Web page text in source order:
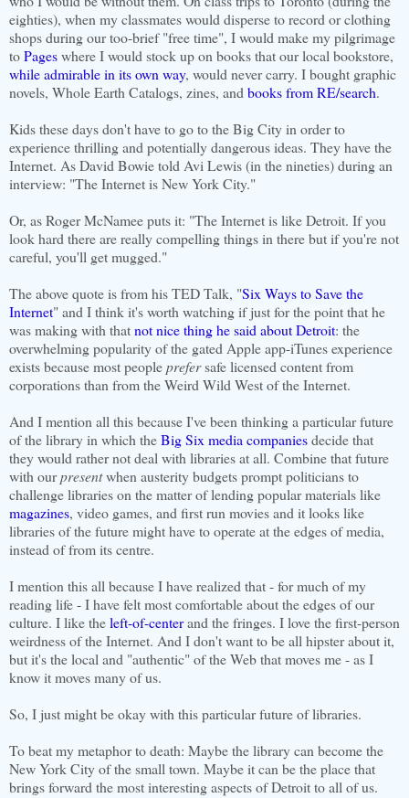
eighties), when my classmates would disperse to record or clothing
shops during our too-brief "free time", I would make my pilgrimage
toPageswhere I would stock up on books that our local bookstore,
while admirable in its own way, would never carry. I bought graphic
novels, Whole Earth Catalogs, zines, andbooks from RE/search.
Kids these days don't have to go to the Big City in order to
experience thrilling and potentially dangerous ideas. They have the
Internet. As David Bowie told Avi Lewis (in the nineties) during an
interview: "The Internet is New York City."
Or, as Roger McNamee puts it: "The Internet is like Detroit. If you
look hard there are really compelling things in there but if you're not
careful, you'll get mugged."
The above quote is from his TED Talk, "Six Ways to Save the
Internet" and I think it's worth watching if just for the point that he
was making with thatnot nice thing he said about Detroit: the
overwhelming popularity of the gated Apple app-iTunes experience
exists because most peopleprefersafe licensed content from
corporations than from the Weird Wild West of the Internet.
And I mention all this because I've been thinking a particular future
of the library in which theBig Six media companiesdecide that
they would rather not deal with libraries at all. Combine that future
with ourpresentwhen austerity budgets prompt politicians to
challenge libraries on the matter of lending popular materials like
magazines, video games, and first run movies and it looks like
libraries of the future might have to operate at the edges of media,
instead of from its centre.
I mention this all because I have realized that - for much of my
reading life - I have felt most comfortable about the edges of our
culture. I like theleft-of-centerand the fringes. I love the first-person
weirdness of the Internet. And I don't want to be all hipster about it,
but it's the local and "authentic" of the Web that moves me - as I
know it moves many of us.
So, I just might be okay with this particular future of libraries.
To beat my metaphor to death: Maybe the library can become the
New York City of the small town. Maybe it can be the place that
brings forward the most interesting aspects of Detroit to all of us.